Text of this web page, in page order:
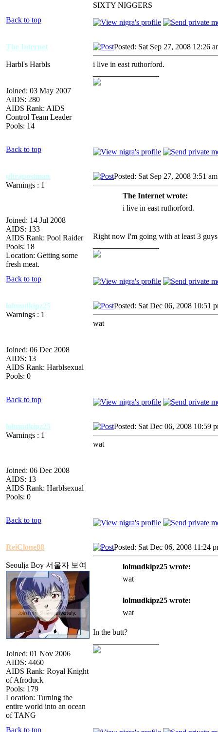
SIXTY NIGGERS
Back to top
The Internet
Harbl's Harbls
Joined: 03 May 2007
AIDS: 280
AIDS Rank: AIDS
Control Team Leader
Pools: 14
Posted: Sat Sep 27, 2008 12:26
i live in east ruthorford.
Back to top
ultrapostman
Warnings : 1
Joined: 14 Jul 2008
AIDS: 133
AIDS Rank: Pool Raider
Pools: 18
Location: Getting some
fresh meat.
Posted: Sat Sep 27, 2008 3:51 am
The Internet wrote:
i live in east ruthorford.
Right now I'm going with at least 3
Back to top
lolmudkipz25
Warnings : 1
Joined: 06 Dec 2008
AIDS: 13
AIDS Rank: Harblsexual
Pools: 0
Posted: Sat Dec 06, 2008 10:51
wat
Back to top
lolmudkipz25
Warnings : 1
Joined: 06 Dec 2008
AIDS: 13
AIDS Rank: Harblsexual
Pools: 0
Posted: Sat Dec 06, 2008 10:59
wat
Back to top
ReiClone88
Seoulja Boy 서울자 보여
Joined: 01 Nov 2006
AIDS: 4460
AIDS Rank: Royal Knight
of Afroduck
Pools: 179
Location: Turning the
entire world into an ocean
of TANG
Posted: Sat Dec 06, 2008 11:24
lolmudkipz25 wrote:
wat
lolmudkipz25 wrote:
wat
In the butt?
Back to top